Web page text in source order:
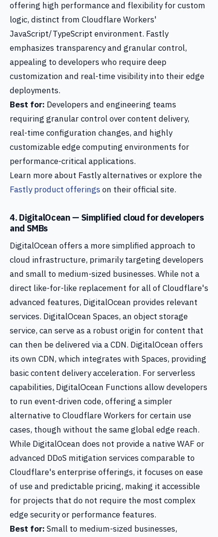
offering high performance and flexibility for custom
logic, distinct from Cloudflare Workers'
JavaScript/TypeScript environment. Fastly
emphasizes transparency and granular control,
appealing to developers who require deep
customization and real-time visibility into their edge
deployments.
Best for: Developers and engineering teams
requiring granular control over content delivery,
real-time configuration changes, and highly
customizable edge computing environments for
performance-critical applications.
Learn more about Fastly alternatives or explore the
Fastly product offerings on their official site.
4. DigitalOcean — Simplified cloud for developers
and SMBs
DigitalOcean offers a more simplified approach to
cloud infrastructure, primarily targeting developers
and small to medium-sized businesses. While not a
direct like-for-like replacement for all of Cloudflare's
advanced features, DigitalOcean provides relevant
services. DigitalOcean Spaces, an object storage
service, can serve as a robust origin for content that
can then be delivered via a CDN. DigitalOcean offers
its own CDN, which integrates with Spaces, providing
basic content delivery acceleration. For serverless
capabilities, DigitalOcean Functions allow developers
to run event-driven code, offering a simpler
alternative to Cloudflare Workers for certain use
cases, though without the same global edge reach.
While DigitalOcean does not provide a native WAF or
advanced DDoS mitigation services comparable to
Cloudflare's enterprise offerings, it focuses on ease
of use and predictable pricing, making it accessible
for projects that do not require the most complex
edge security or performance features.
Best for: Small to medium-sized businesses,